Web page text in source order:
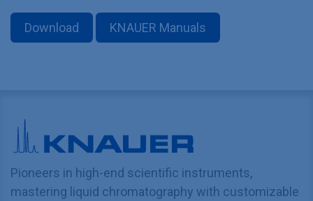
Download KNAUER Manuals
Pioneers in high-end scientific instruments,
mastering liquid chromatography with customizable